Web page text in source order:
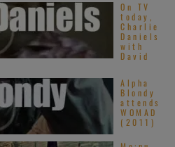
On TV
today,
Charlie
Daniels
with
David
Alpha
Blondy
attends
WOMAD
(2011)